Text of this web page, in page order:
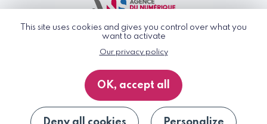
This site uses cookies and gives you control over what you
want to activate
Our privacy policy
OK, accept all
© G_NIUS 2026
General Terms of Use
Privacy Policy
Accessibility
Site map